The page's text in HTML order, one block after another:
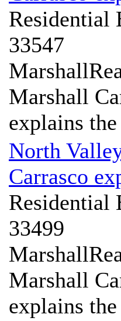
Residential
33547
Marshall
explains
North
Carrasco
Residential
33499
Marshall
explains